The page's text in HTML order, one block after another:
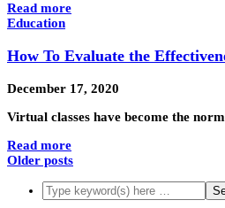
Read more
Education
How To Evaluate the
December 17, 2020
Virtual classes have become the
Read more
Older posts